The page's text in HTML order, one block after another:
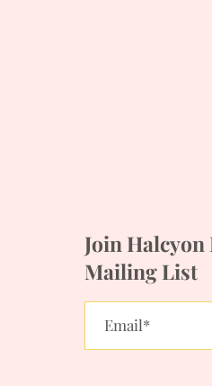
Join
Mailing List